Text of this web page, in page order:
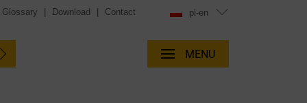
Glossary Download Contact pl-en
MENU